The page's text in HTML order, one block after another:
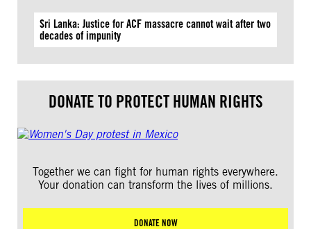
Sri Lanka: Justice for ACF massacre cannot wait after two
decades of impunity
DONATE TO PROTECT HUMAN RIGHTS
Together we can fight for human rights everywhere.
Your donation can transform the lives of millions.
DONATE NOW